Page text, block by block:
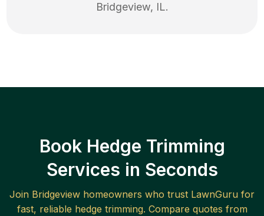
Bridgeview, IL.
Book Hedge Trimming
Services in Seconds
Join Bridgeview homeowners who trust LawnGuru for
fast, reliable hedge trimming. Compare quotes from